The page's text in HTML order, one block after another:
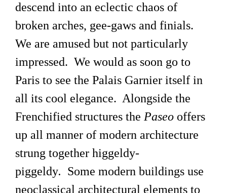
descend into an eclectic chaos of
broken arches, gee-gaws and finials.
We are amused but not particularly
impressed. We would as soon go to
Paris to see the Palais Garnier itself in
all its cool elegance. Alongside the
Frenchified structures the Paseo offers
up all manner of modern architecture
strung together higgeldy-
piggeldy. Some modern buildings use
neoclassical architectural elements to